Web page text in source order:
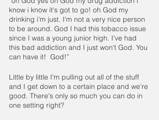
know i know it's got to go! oh God my
drinking i'm just. I'm not a very nice person
to be around. God I had this tobacco issue
since I was a young junior high. I've had
this bad addiction and I just won't God. You
can have it!  God!”
Little by little I'm pulling out all of the stuff
and I get down to a certain place and we're
good. There's only so much you can do in
one setting right?